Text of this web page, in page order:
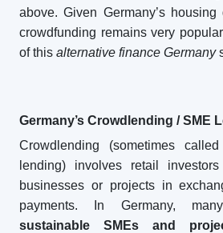
above. Given Germany’s
crowdfunding remains very
of this alternative finance Germany
Germany’s Crowdlending / SME
Crowdlending (sometimes
lending) involves retail
businesses or projects in
payments. In Germany,
sustainable SMEs and